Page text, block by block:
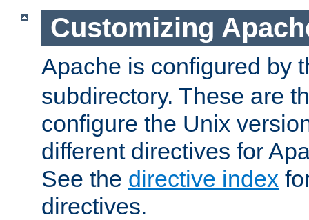
Customizing
Apache is configured by
subdirectory. These are
configure the Unix
different directives for
See the directive index
directives.